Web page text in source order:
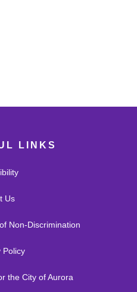
LINKS
Us
Non-Discrimination
Policy
the City of Aurora